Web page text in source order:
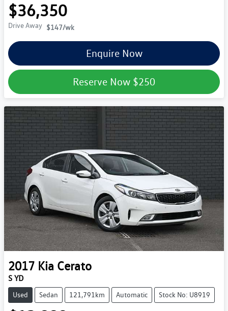
$36,350
Drive Away $147/wk
Enquire Now
Reserve Now $250
2017 Kia Cerato
S YD
Used Sedan 121,791km Automatic Stock No: U8919